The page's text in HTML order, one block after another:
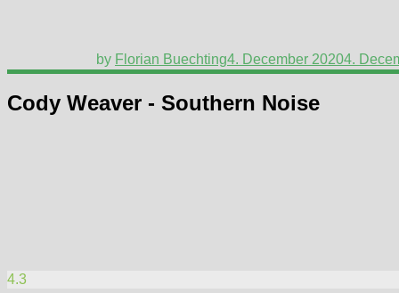
by Florian Buechting4. December 20204.
Cody Weaver - Southern Noise
4.3